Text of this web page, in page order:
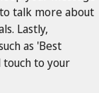
talk more about
Lastly,
as 'Best
to your